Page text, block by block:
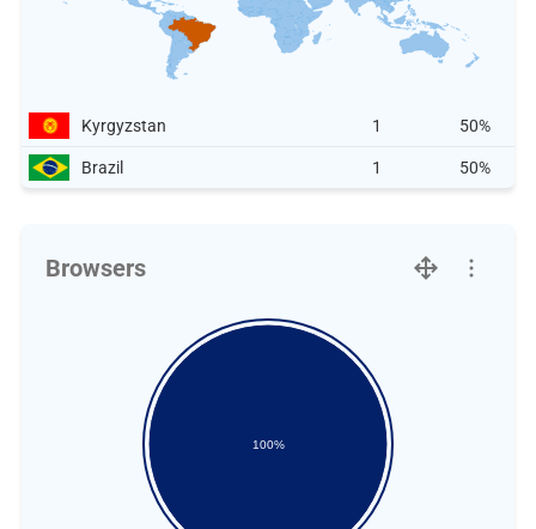
Kyrgyzstan 1 50%
Brazil 1 50%
Browsers
100%